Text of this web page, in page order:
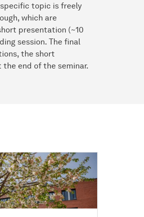
topic is freely
which are
presentation (~10
session. The final
the short
end of the seminar.